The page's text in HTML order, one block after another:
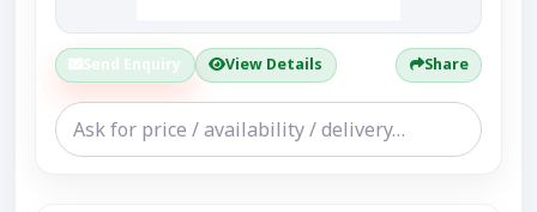
Send Enquiry View Details Share